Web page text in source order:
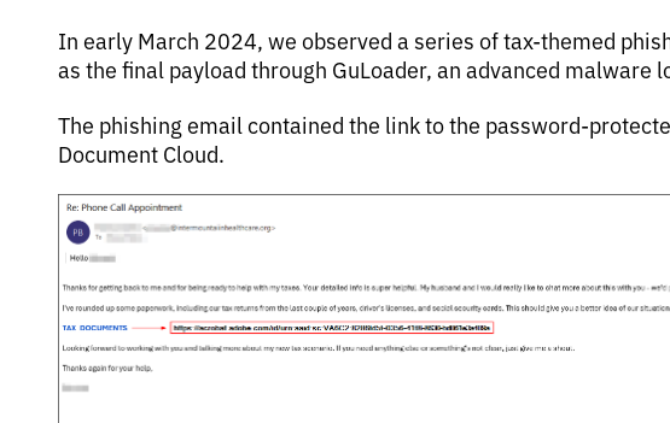
In early March 2024, we observed a series of tax-themed
as the final payload through GuLoader, an advanced malware
The phishing email contained the link to the password-
Document Cloud.